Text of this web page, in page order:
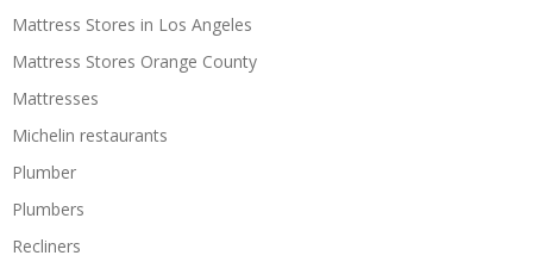
Mattress Stores in Los Angeles
Mattress Stores Orange County
Mattresses
Michelin restaurants
Plumber
Plumbers
Recliners